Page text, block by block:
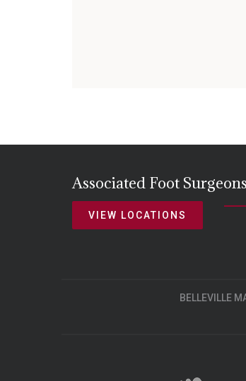
Associated Foot
VIEW LOCATIONS
BELLEVILLE